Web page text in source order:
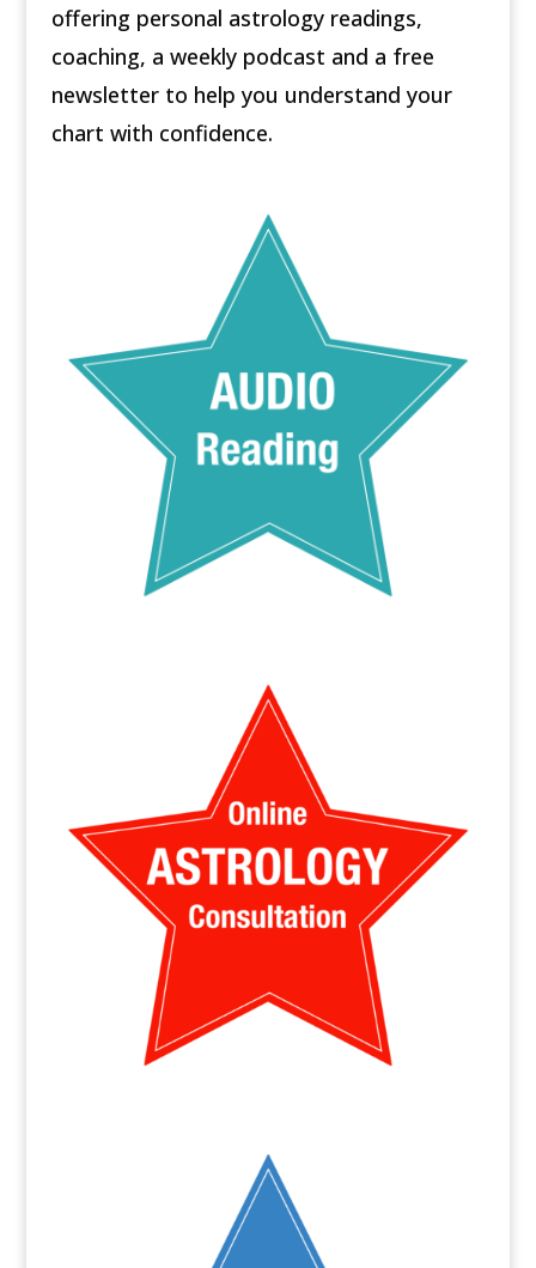
offering personal astrology readings,
coaching, a weekly podcast and a free
newsletter to help you understand your
chart with confidence.